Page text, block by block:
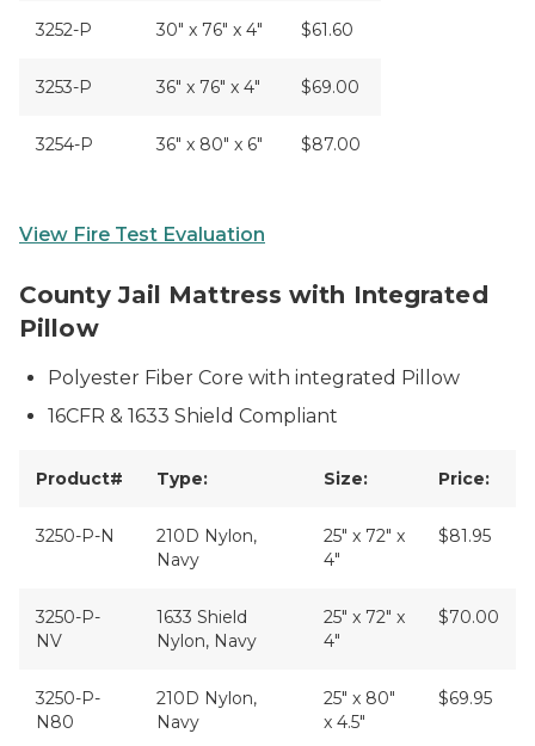
3252-P 30" x 76" x 4" $61.60
3253-P 36" x 76" x 4" $69.00
3254-P 36" x 80" x 6" $87.00
View Fire Test Evaluation
County Jail Mattress with Integrated
Pillow
Polyester Fiber Core with integrated Pillow
16CFR & 1633 Shield Compliant
Product# Type: Size: Price:
3250-P-N
210D Nylon,
Navy
25" x 72" x
4"
$81.95
3250-P-
NV
1633 Shield
Nylon, Navy
25" x 72" x
4"
$70.00
3250-P-
N80
210D Nylon,
Navy
25" x 80"
x 4.5"
$69.95